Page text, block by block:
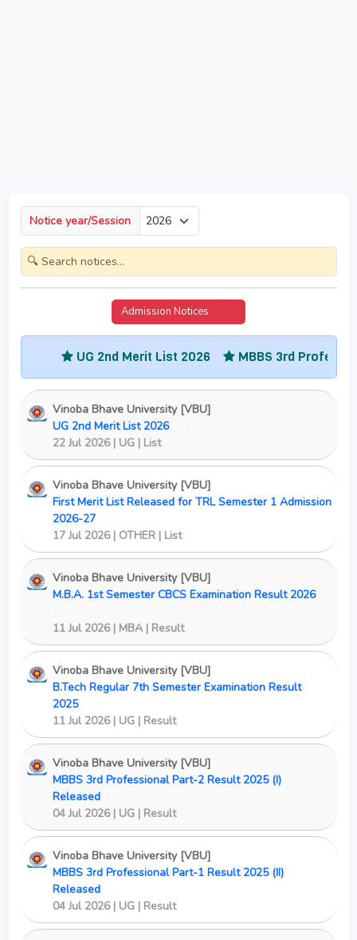
Notice year/Session
Admission Notices
2nd Merit List 2026 MBBS 3rd Professional Part-2
Vinoba Bhave University [VBU]
UG 2nd Merit List 2026
22 Jul 2026 | UG | List
Vinoba Bhave University [VBU]
First Merit List Released for TRL Semester 1 Admission
2026-27
17 Jul 2026 | OTHER | List
Vinoba Bhave University [VBU]
M.B.A. 1st Semester CBCS Examination Result 2026
11 Jul 2026 | MBA | Result
Vinoba Bhave University [VBU]
B.Tech Regular 7th Semester Examination Result
2025
11 Jul 2026 | UG | Result
Vinoba Bhave University [VBU]
MBBS 3rd Professional Part-2 Result 2025 (I)
Released
04 Jul 2026 | UG | Result
Vinoba Bhave University [VBU]
MBBS 3rd Professional Part-1 Result 2025 (II)
Released
04 Jul 2026 | UG | Result